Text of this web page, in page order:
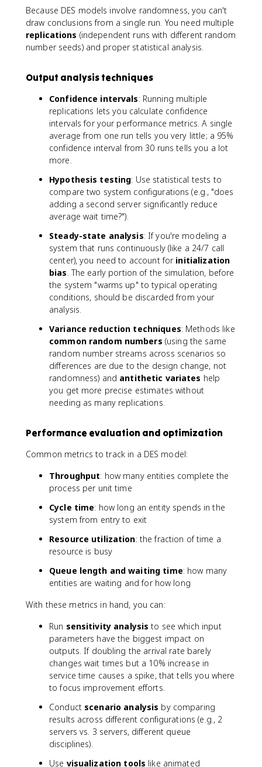
Because DES models involve randomness, you can't
draw conclusions from a single run. You need multiple
replications (independent runs with different random
number seeds) and proper statistical analysis.
Output analysis techniques
Confidence intervals: Running multiple
replications lets you calculate confidence
intervals for your performance metrics. A single
average from one run tells you very little; a 95%
confidence interval from 30 runs tells you a lot
more.
Hypothesis testing: Use statistical tests to
compare two system configurations (e.g., "does
adding a second server significantly reduce
average wait time?").
Steady-state analysis: If you're modeling a
system that runs continuously (like a 24/7 call
center), you need to account for initialization
bias. The early portion of the simulation, before
the system "warms up" to typical operating
conditions, should be discarded from your
analysis.
Variance reduction techniques: Methods like
common random numbers (using the same
random number streams across scenarios so
differences are due to the design change, not
randomness) and antithetic variates help
you get more precise estimates without
needing as many replications.
Performance evaluation and optimization
Common metrics to track in a DES model:
Throughput: how many entities complete the
process per unit time
Cycle time: how long an entity spends in the
system from entry to exit
Resource utilization: the fraction of time a
resource is busy
Queue length and waiting time: how many
entities are waiting and for how long
With these metrics in hand, you can:
Run sensitivity analysis to see which input
parameters have the biggest impact on
outputs. If doubling the arrival rate barely
changes wait times but a 10% increase in
service time causes a spike, that tells you where
to focus improvement efforts.
Conduct scenario analysis by comparing
results across different configurations (e.g., 2
servers vs. 3 servers, different queue
disciplines).
Use visualization tools like animated